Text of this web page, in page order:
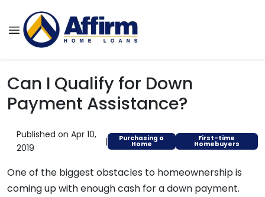
Can I Qualify for Down
Payment Assistance?
Published on Apr 10,
2019
| Purchasing a
Home
First-time
Homebuyers
One of the biggest obstacles to homeownership is
coming up with enough cash for a down payment.